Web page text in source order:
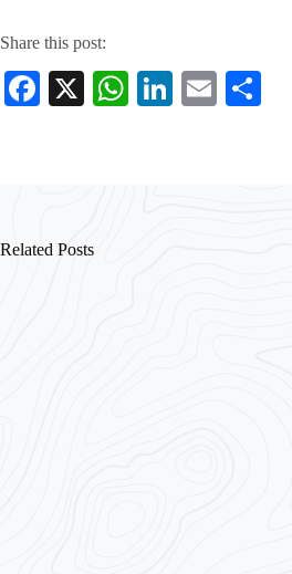
Share this post:
Fa X
W
Li
E
Related Posts